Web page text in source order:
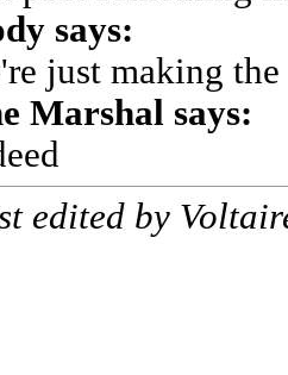
says:
just making
Marshal says:
edited by